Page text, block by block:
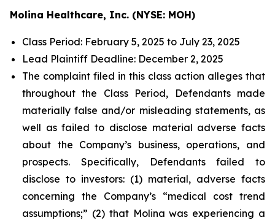
Molina Healthcare, Inc. (NYSE: MOH)
Class Period: February 5, 2025 to July 23, 2025
Lead Plaintiff Deadline: December 2, 2025
The complaint filed in this class action alleges that
throughout the Class Period, Defendants made
materially false and/or misleading statements, as
well as failed to disclose material adverse facts
about the Company’s business, operations, and
prospects. Specifically, Defendants failed to
disclose to investors: (1) material, adverse facts
concerning the Company’s “medical cost trend
assumptions;” (2) that Molina was experiencing a